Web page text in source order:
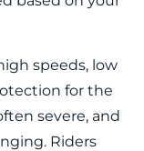
speeds, low
for the
severe, and
Riders